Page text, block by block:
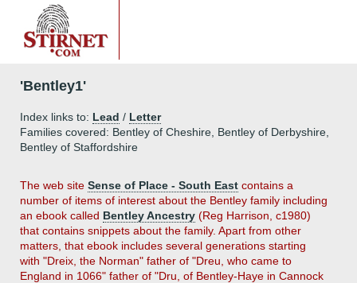
'Bentley1'
Index links to: Lead / Letter
Families covered: Bentley of Cheshire, Bentley of Derbyshire,
Bentley of Staffordshire
The web site Sense of Place - South East contains a
number of items of interest about the Bentley family including
an ebook called Bentley Ancestry (Reg Harrison, c1980)
that contains snippets about the family. Apart from other
matters, that ebook includes several generations starting
with "Dreix, the Norman" father of "Dreu, who came to
England in 1066" father of "Dru, of Bentley-Haye in Cannock